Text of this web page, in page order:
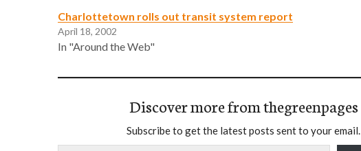
Charlottetown rolls out transit system report
April 18, 2002
In "Around the Web"
Discover more from thegreenpages
Subscribe to get the latest posts sent to your email.
Type your email…